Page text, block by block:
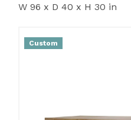
W 96 x D 40 x H 30 in
Custom